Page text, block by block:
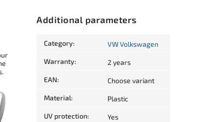
Additional parameters
Category: VW Volkswagen
Warranty: 2 years
EAN: Choose variant
Material: Plastic
UV protection: Yes